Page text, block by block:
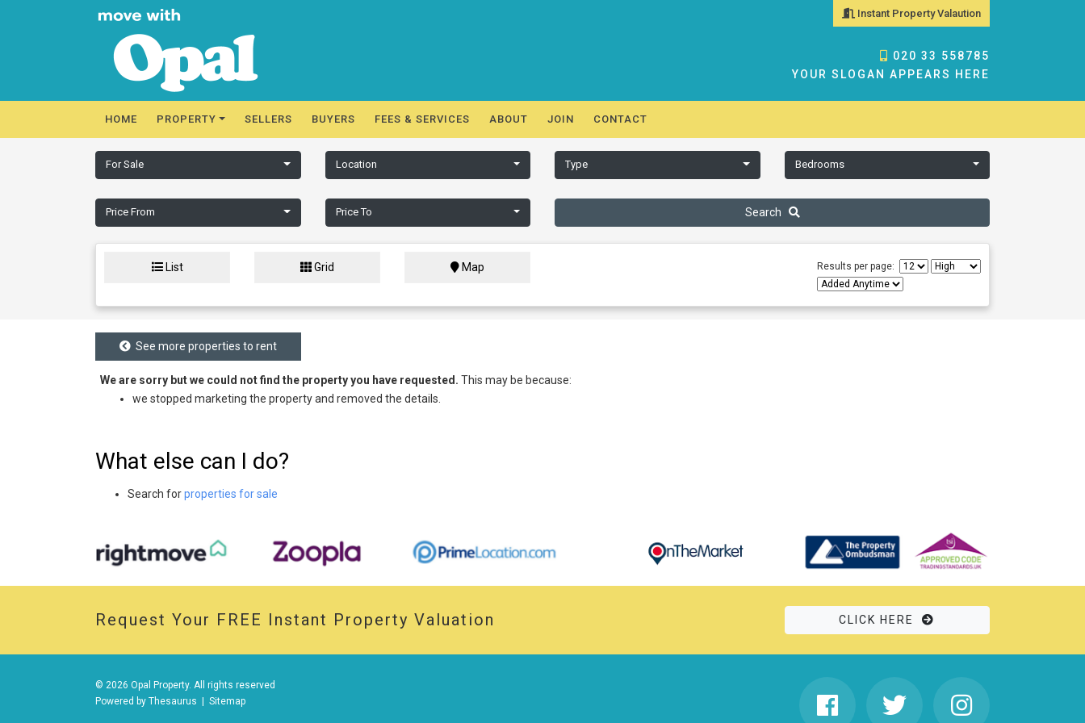
Instant Property Valaution
020 33 558785
YOUR SLOGAN APPEARS HERE
HOME PROPERTY SELLERS BUYERS FEES & SERVICES ABOUT JOIN CONTACT
For Sale Location Type Bedrooms
Price From Price To Search
List Grid Map Results per page:
See more properties to rent
We are sorry but we could not find the property you have requested. This may be because:
we stopped marketing the property and removed the details.
What else can I do?
Search forproperties for sale
Request Your FREE Instant Property Valuation CLICK HERE
© 2026 Opal Property. All rights reserved
Powered by Thesaurus Sitemap